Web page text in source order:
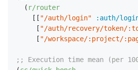
  (
r/router
    [[
"/auth/login" :auth/
     [
"/auth/recovery/token/
     [
"/workspace/:project/
;; Execution time mean (per